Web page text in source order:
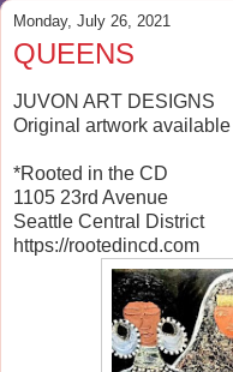
Monday, July 26, 2021
QUEENS
JUVON ART DESIGNS
Original artwork available
*Rooted in the CD
1105 23rd Avenue
Seattle Central District
https://rootedincd.com